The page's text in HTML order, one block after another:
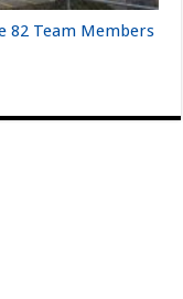
82 Team Members